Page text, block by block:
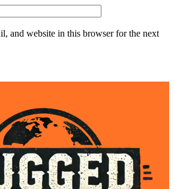
and website in this browser for the next